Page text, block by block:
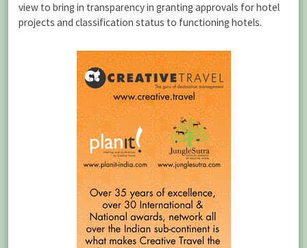
view to bring in transparency in granting approvals for hotel
projects and classification status to functioning hotels.